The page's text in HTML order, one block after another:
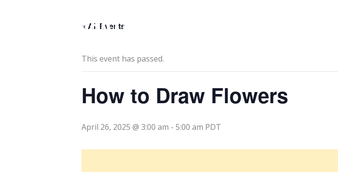
« All Events
This event has passed.
How to Draw Flowers
April 26, 2025 @ 3:00 am - 5:00 am PDT